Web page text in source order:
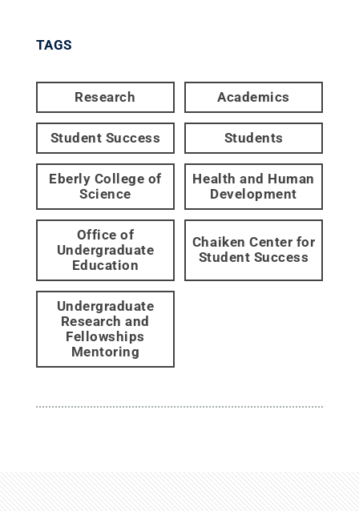
TAGS
Research Academics
Student Success Students
Eberly College of
Science
Health and Human
Development
Office of
Undergraduate
Education
Chaiken Center for
Student Success
Undergraduate
Research and
Fellowships
Mentoring